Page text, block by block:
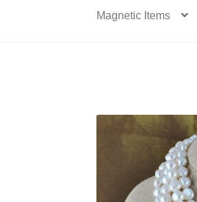
Magnetic Items